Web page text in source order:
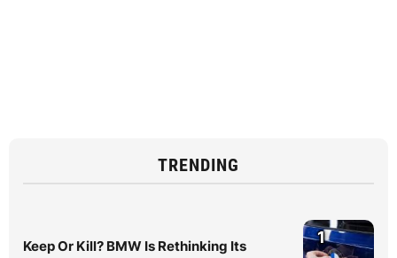
TRENDING
Keep Or Kill? BMW Is Rethinking Its
1